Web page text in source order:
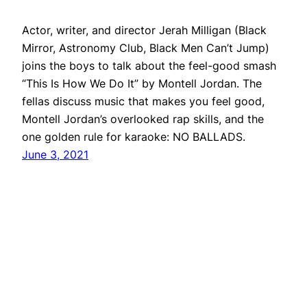
Actor, writer, and director Jerah Milligan (Black
Mirror, Astronomy Club, Black Men Can’t Jump)
joins the boys to talk about the feel-good smash
“This Is How We Do It” by Montell Jordan. The
fellas discuss music that makes you feel good,
Montell Jordan’s overlooked rap skills, and the
one golden rule for karaoke: NO BALLADS.
June 3, 2021